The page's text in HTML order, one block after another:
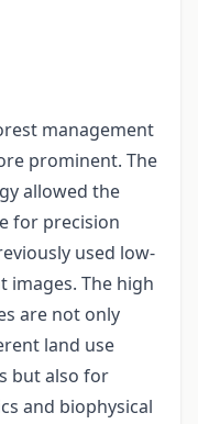
management
prominent. The
allowed the
for precision
used low-
images. The high
are not only
land use
but also for
and biophysical